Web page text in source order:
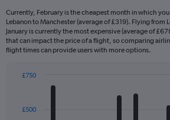
Currently, February is the cheapest month in which
Lebanon to Manchester (average of £319). Flying from
January is currently the most expensive (average of
that can impact the price of a flight, so comparing
flight times can provide users with more options.
with
12
£500
£750